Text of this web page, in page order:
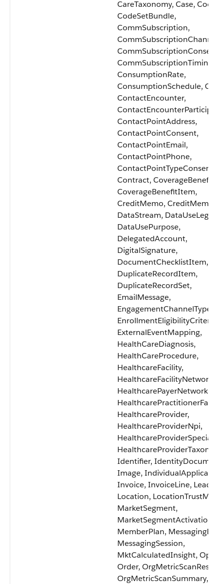
CareTaxonomy, Case,
CodeSetBundle,
CommSubscription,
CommSubscriptionTiming,
ConsumptionRate,
ConsumptionSchedule,
ContactEncounter,
ContactPointAddress,
ContactPointConsent,
ContactPointEmail,
ContactPointPhone,
ContactPointTypeConsent,
Contract, CoverageBenefit,
CoverageBenefitItem,
CreditMemo,
DataStream,
DataUsePurpose,
DelegatedAccount,
DigitalSignature,
DocumentChecklistItem,
DuplicateRecordItem,
DuplicateRecordSet,
EmailMessage,
EngagementChannelType,
EnrollmentEligibilityCriteria,
ExternalEventMapping,
HealthCareDiagnosis,
HealthCareProcedure,
HealthcareFacility,
HealthcareFacilityNetwork,
HealthcarePayerNetwork,
HealthcareProvider,
HealthcareProviderNpi,
Identifier,
Image,
Invoice, InvoiceLine, Lead,
Location,
MarketSegment,
MarketSegmentActivation,
MemberPlan,
MessagingSession,
MktCalculatedInsight,
Order,
OrgMetricScanSummary,